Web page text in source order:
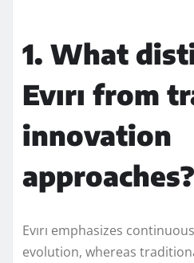
1. What
Evırı from
innovation
approaches?
Evırı emphasizes
evolution, whereas